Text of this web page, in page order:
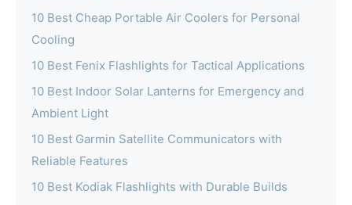
10 Best Cheap Portable Air Coolers for Personal
Cooling
10 Best Fenix Flashlights for Tactical Applications
10 Best Indoor Solar Lanterns for Emergency and
Ambient Light
10 Best Garmin Satellite Communicators with
Reliable Features
10 Best Kodiak Flashlights with Durable Builds